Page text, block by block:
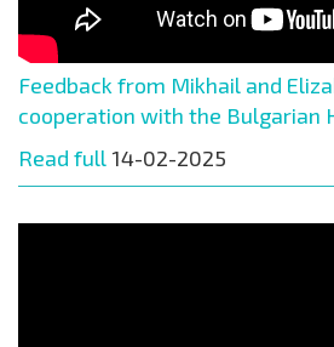
Feedback from Mikhail and
cooperation with the Bulgarian
Read full 14-02-2025